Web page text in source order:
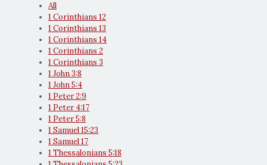
All
1 Corinthians 12
1 Corinthians 13
1 Corinthians 14
1 Corinthians 2
1 Corinthians 3
1 John 3:8
1 John 5:4
1 Peter 2:9
1 Peter 4:17
1 Peter 5:8
1 Samuel 15:23
1 Samuel 17
1 Thessalonians 5:18